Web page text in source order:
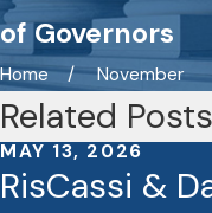
of Governors
Home
November
Related Posts
MAY 13, 2026
RisCassi &